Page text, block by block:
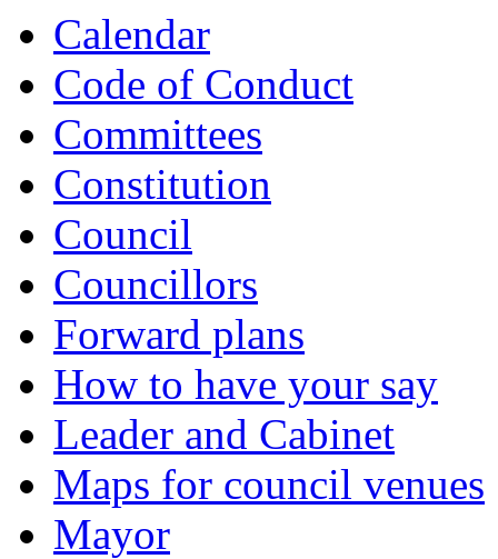
Calendar
Code of Conduct
Committees
Constitution
Council
Councillors
Forward plans
How to have your say
Leader and Cabinet
Maps for council venues
Mayor